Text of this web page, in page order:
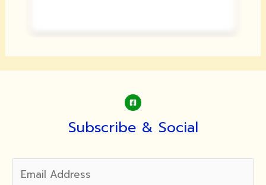
Subscribe & Social